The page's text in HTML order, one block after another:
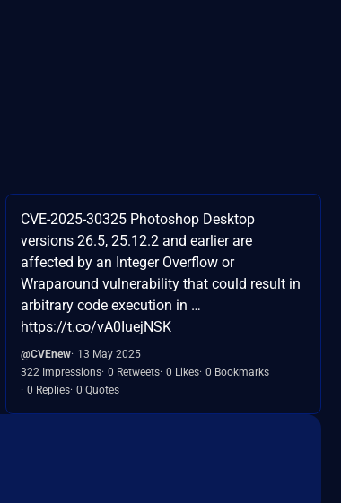
CVE-2025-30325 Photoshop Desktop
versions 26.5, 25.12.2 and earlier are
affected by an Integer Overflow or
Wraparound vulnerability that could result in
arbitrary code execution in …
https://t.co/vA0IuejNSK
@CVEnew 13 May 2025
322 Impressions 0 Retweets 0 Likes 0 Bookmarks
0 Replies 0 Quotes